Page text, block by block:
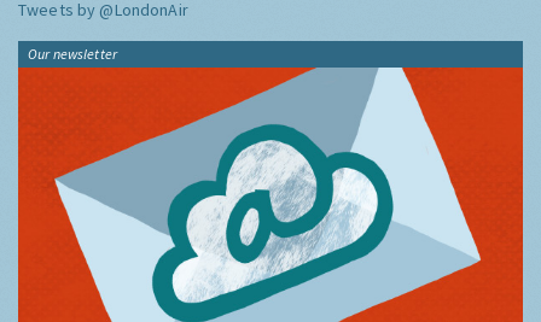
Tweets by @LondonAir
Our newsletter